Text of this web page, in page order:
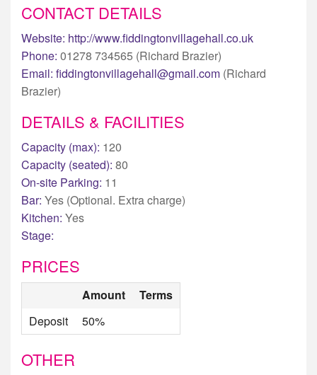
CONTACT DETAILS
Website: http://www.fiddingtonvillagehall.co.uk
Phone: 01278 734565 (Richard Brazier)
Email: fiddingtonvillagehall@gmail.com (Richard
Brazier)
DETAILS & FACILITIES
Capacity (max): 120
Capacity (seated): 80
On-site Parking: 11
Bar: Yes (Optional. Extra charge)
Kitchen: Yes
Stage:
PRICES
Amount
Terms
Deposit
50%
OTHER